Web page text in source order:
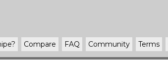
? Compare FAQ Community Terms